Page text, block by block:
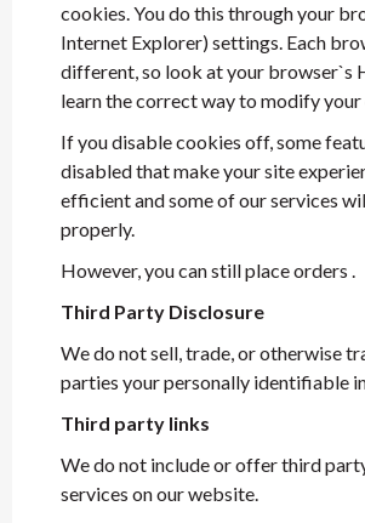
cookies. You do this through your
Internet Explorer) settings. Each
different, so look at your browser`s
learn the correct way to modify
If you disable cookies off, some
disabled that make your site
efficient and some of our services
properly.
However, you can still place orders .
Third Party Disclosure
We do not sell, trade, or otherwise
parties your personally identifiable
Third party links
We do not include or offer third
services on our website.